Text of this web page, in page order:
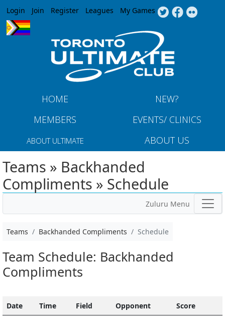
Jump to navigation
Login Join Register Leagues My Games
HOME
NEW?
MEMBERS
EVENTS/ CLINICS
ABOUT ULTIMATE ABOUT US
Teams » Backhanded
Compliments » Schedule
Zuluru Menu
Teams Backhanded Compliments Schedule
Team Schedule: Backhanded
Compliments
Date Time Field Opponent
Score